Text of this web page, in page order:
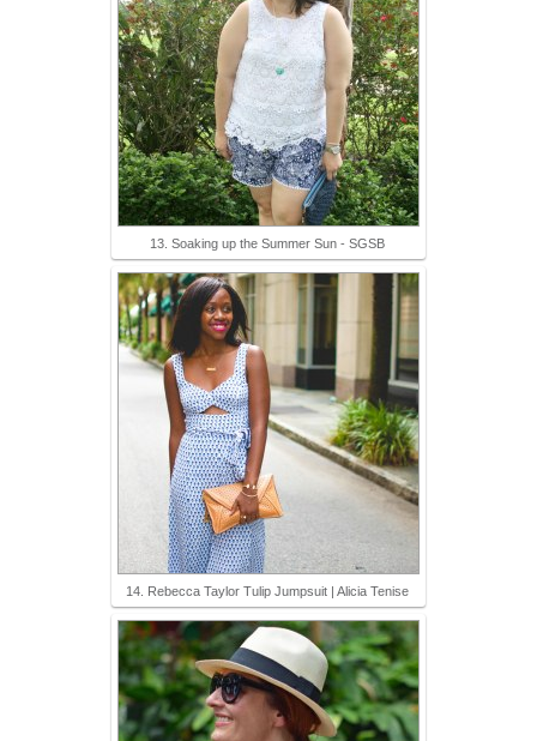
13. Soaking up the Summer Sun - SGSB
14. Rebecca Taylor Tulip Jumpsuit | Alicia Tenise